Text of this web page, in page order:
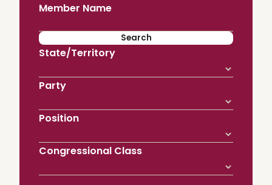
Member Name
State/Territory
Party
Position
Congressional Class